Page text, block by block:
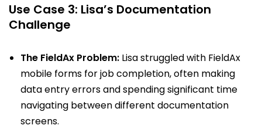
Use Case 3: Lisa’s Documentation
Challenge
The FieldAx Problem: Lisa struggled with FieldAx
mobile forms for job completion, often making
data entry errors and spending significant time
navigating between different documentation
screens.